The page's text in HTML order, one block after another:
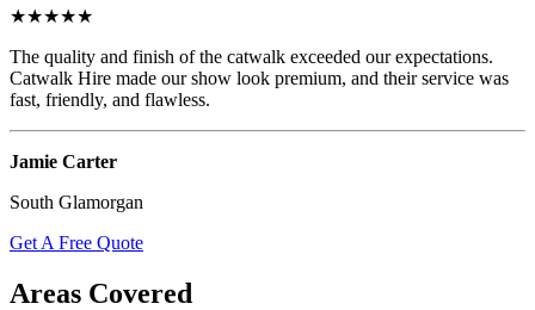
★★★★★
The quality and finish of the catwalk exceeded our expectations.
Catwalk Hire made our show look premium, and their service was
fast, friendly, and flawless.
Jamie Carter
South Glamorgan
Get A Free Quote
Areas Covered